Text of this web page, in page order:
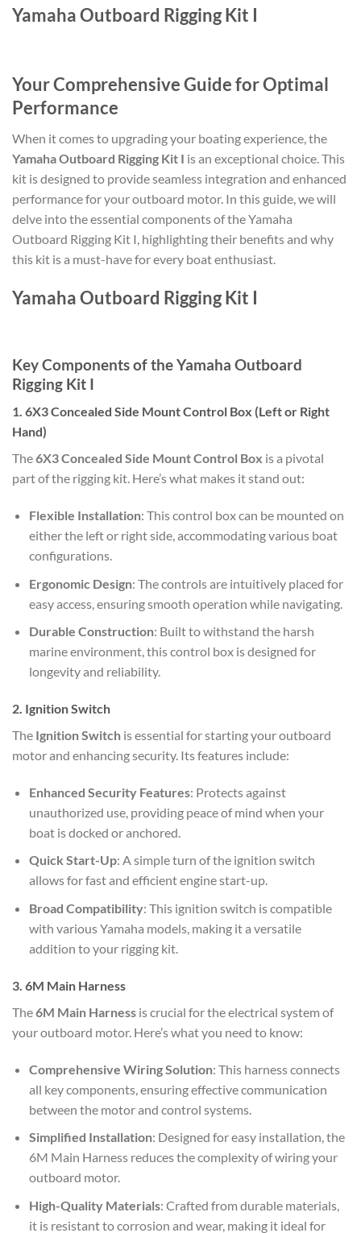
Yamaha Outboard Rigging Kit I
Your Comprehensive Guide for Optimal
Performance
When it comes to upgrading your boating experience, the
Yamaha Outboard Rigging Kit I is an exceptional choice. This
kit is designed to provide seamless integration and enhanced
performance for your outboard motor. In this guide, we will
delve into the essential components of the Yamaha
Outboard Rigging Kit I, highlighting their benefits and why
this kit is a must-have for every boat enthusiast.
Yamaha Outboard Rigging Kit I
Key Components of the Yamaha Outboard
Rigging Kit I
1. 6X3 Concealed Side Mount Control Box (Left or Right
Hand)
The6X3 Concealed Side Mount Control Box is a pivotal
part of the rigging kit. Here’s what makes it stand out:
Flexible Installation: This control box can be mounted on
either the left or right side, accommodating various boat
configurations.
Ergonomic Design: The controls are intuitively placed for
easy access, ensuring smooth operation while navigating.
Durable Construction: Built to withstand the harsh
marine environment, this control box is designed for
longevity and reliability.
2. Ignition Switch
The Ignition Switch is essential for starting your outboard
motor and enhancing security. Its features include:
Enhanced Security Features: Protects against
unauthorized use, providing peace of mind when your
boat is docked or anchored.
Quick Start-Up: A simple turn of the ignition switch
allows for fast and efficient engine start-up.
Broad Compatibility: This ignition switch is compatible
with various Yamaha models, making it a versatile
addition to your rigging kit.
3. 6M Main Harness
The6M Main Harness is crucial for the electrical system of
your outboard motor. Here’s what you need to know:
Comprehensive Wiring Solution: This harness connects
all key components, ensuring effective communication
between the motor and control systems.
Simplified Installation: Designed for easy installation, the
6M Main Harness reduces the complexity of wiring your
outboard motor.
High-Quality Materials: Crafted from durable materials,
it is resistant to corrosion and wear, making it ideal for